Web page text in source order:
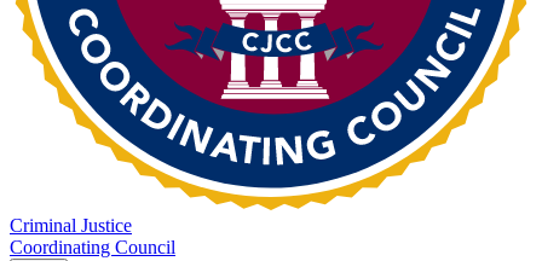
Criminal Justice
Coordinating Council